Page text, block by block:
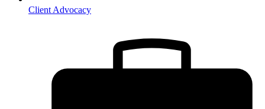
Client Advocacy